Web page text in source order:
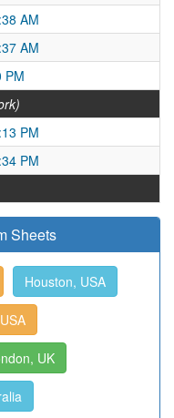
AM
AM
PM
PM
PM
Sheets
Houston, USA
UK